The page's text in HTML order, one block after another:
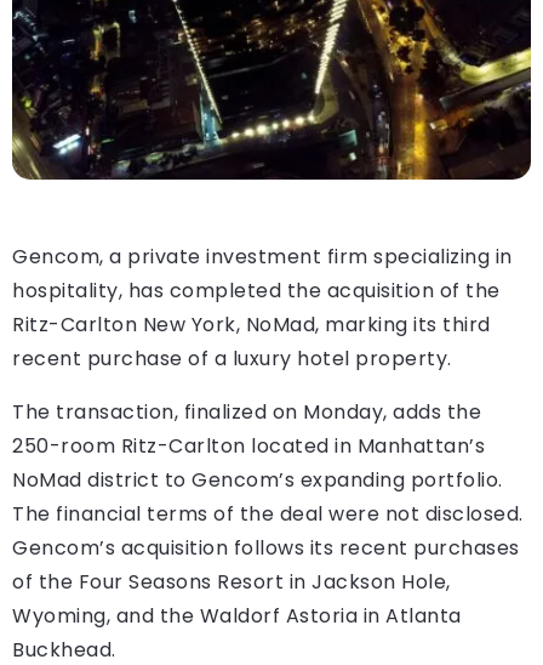
Gencom, a private investment firm specializing in
hospitality, has completed the acquisition of the
Ritz-Carlton New York, NoMad, marking its third
recent purchase of a luxury hotel property.
The transaction, finalized on Monday, adds the
250-room Ritz-Carlton located in Manhattan’s
NoMad district to Gencom’s expanding portfolio.
The financial terms of the deal were not disclosed.
Gencom’s acquisition follows its recent purchases
of the Four Seasons Resort in Jackson Hole,
Wyoming, and the Waldorf Astoria in Atlanta
Buckhead.